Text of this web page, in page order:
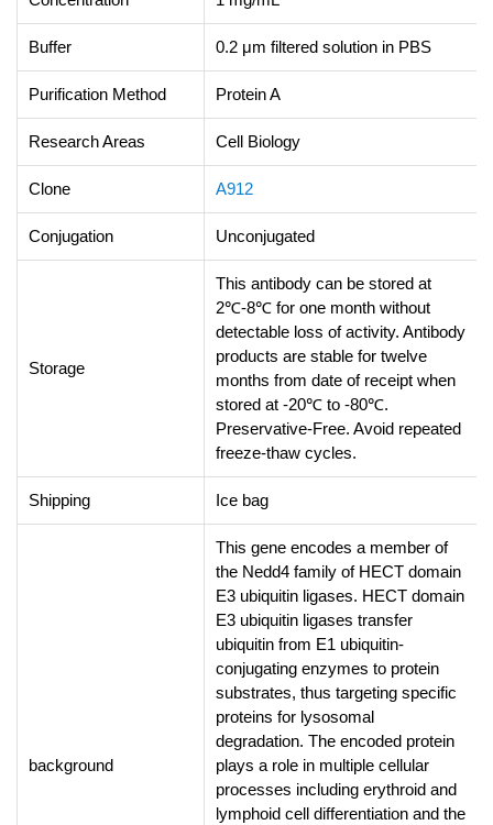
Buffer 0.2 μm filtered solution in PBS
Purification Method Protein A
Research Areas Cell Biology
Clone A912
Conjugation Unconjugated
Storage
This antibody can be stored at
2℃-8℃ for one month without
detectable loss of activity. Antibody
products are stable for twelve
months from date of receipt when
stored at -20℃ to -80℃.
Preservative-Free. Avoid repeated
freeze-thaw cycles.
Shipping Ice bag
background
This gene encodes a member of
the Nedd4 family of HECT domain
E3 ubiquitin ligases. HECT domain
E3 ubiquitin ligases transfer
ubiquitin from E1 ubiquitin-
conjugating enzymes to protein
substrates, thus targeting specific
proteins for lysosomal
degradation. The encoded protein
plays a role in multiple cellular
processes including erythroid and
lymphoid cell differentiation and the